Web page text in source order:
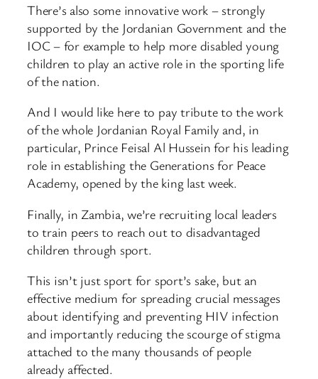
There’s also some innovative work – strongly
supported by the Jordanian Government and the
IOC – for example to help more disabled young
children to play an active role in the sporting life
of the nation.
And I would like here to pay tribute to the work
of the whole Jordanian Royal Family and, in
particular, Prince Feisal Al Hussein for his leading
role in establishing the Generations for Peace
Academy, opened by the king last week.
Finally, in Zambia, we’re recruiting local leaders
to train peers to reach out to disadvantaged
children through sport.
This isn’t just sport for sport’s sake, but an
effective medium for spreading crucial messages
about identifying and preventing HIV infection
and importantly reducing the scourge of stigma
attached to the many thousands of people
already affected.